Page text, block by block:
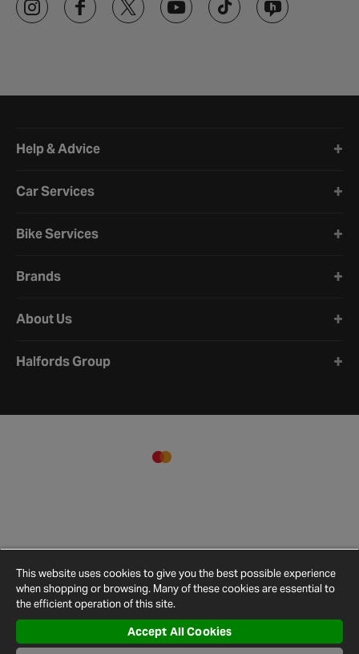
Help & Advice
Car Services
Bike Services
Brands
About Us
Halfords Group
Conditions
Privacy
Policy
Cookie
Policy
Settings
Map
This website uses cookies to give you the best possible experience
when shopping or browsing. Many of these cookies are essential to
the efficient operation of this site.
Accept All Cookies